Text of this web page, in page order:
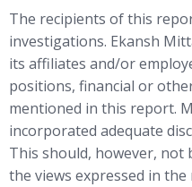
The recipients of this
investigations. Ekansh
its affiliates and/or
positions, financial or
mentioned in this report.
incorporated adequate
This should, however, not
the views expressed in